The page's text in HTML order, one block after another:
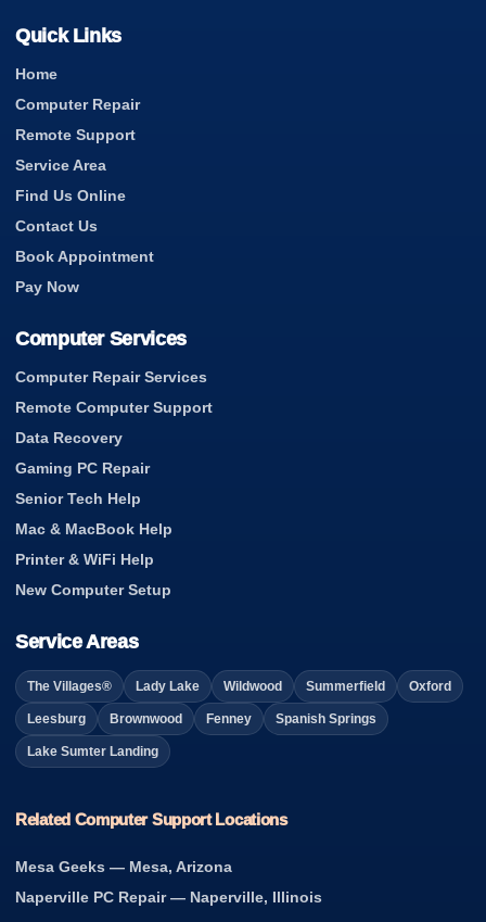
Quick Links
Home
Computer Repair
Remote Support
Service Area
Find Us Online
Contact Us
Book Appointment
Pay Now
Computer Services
Computer Repair Services
Remote Computer Support
Data Recovery
Gaming PC Repair
Senior Tech Help
Mac & MacBook Help
Printer & WiFi Help
New Computer Setup
Service Areas
The Villages® Lady Lake Wildwood Summerfield Oxford
Leesburg Brownwood Fenney Spanish Springs
Lake Sumter Landing
Related Computer Support Locations
Mesa Geeks — Mesa, Arizona
Naperville PC Repair — Naperville, Illinois